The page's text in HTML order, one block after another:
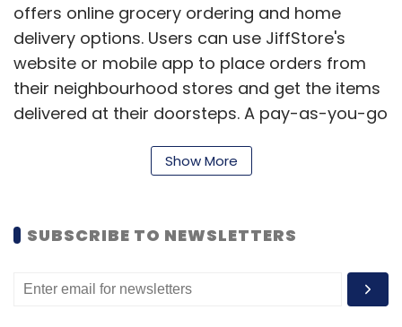
offers online grocery ordering and home
delivery options. Users can use JiffStore's
website or mobile app to place orders from
their neighbourhood stores and get the items
delivered at their doorsteps. A pay-as-you-go
transactions a month (200 transactions per
JiffStore is currently available in over 110
Show More
SUBSCRIBE TO NEWSLETTERS